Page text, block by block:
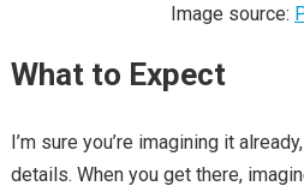
Image source:
What to Expect
I’m sure you’re imagining it
details. When you get there,